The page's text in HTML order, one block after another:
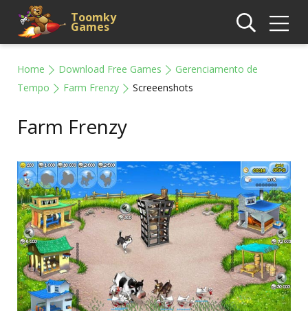
Toomky
Games
Home Download Free Games
Gerenciamento de
Tempo
Farm Frenzy Screeenshots
Farm Frenzy